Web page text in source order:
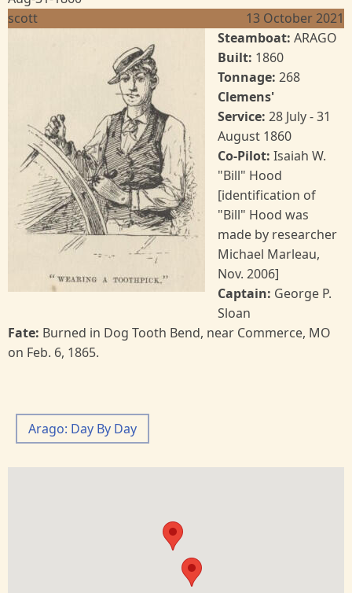
scott
13 October 2021
Steamboat: ARAGO
Built: 1860
Tonnage: 268
Clemens'
Service: 28 July - 31
August 1860
Co-Pilot: Isaiah W.
"Bill" Hood
[identification of
"Bill" Hood was
made by researcher
Michael Marleau,
Nov. 2006]
Captain: George P.
Sloan
Fate: Burned in Dog Tooth Bend, near Commerce, MO
on Feb. 6, 1865.
Arago: Day By Day